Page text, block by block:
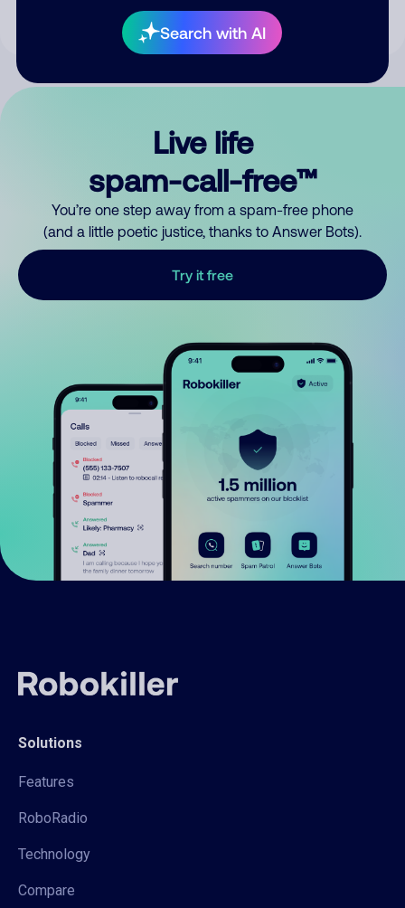
Search with AI
Live life
spam-call-free™
You’re one step away from a spam-free phone
(and a little poetic justice, thanks to Answer Bots).
Try it free
Solutions
Features
RoboRadio
Technology
Compare